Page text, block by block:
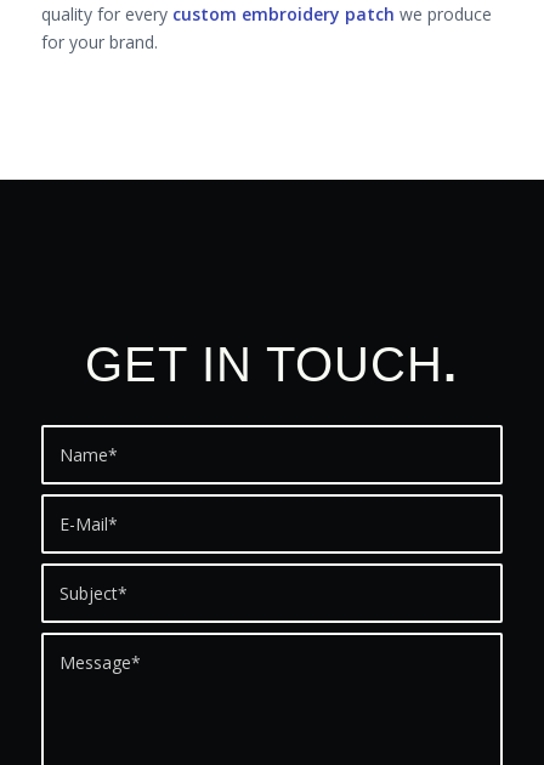
quality for every custom embroidery patch we produce
for your brand.
GET IN TOUCH.